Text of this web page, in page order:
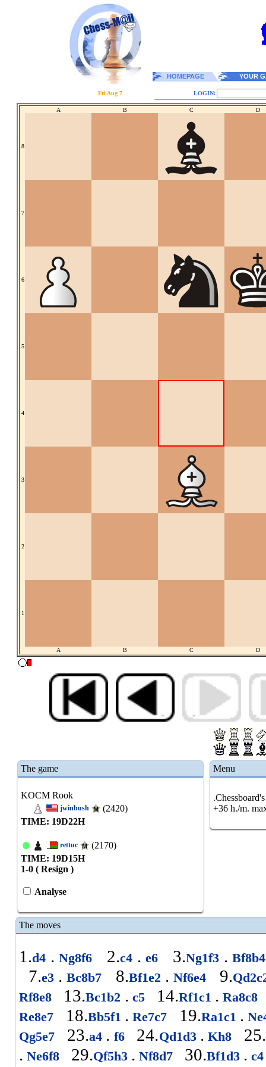
HOMEPAGE YOUR
Fri Aug 7 LOGIN:
A B C D
8
7
6
5
4
3
2
1
A B C D
The game
KOCM Rook
jwinbush
(2420)
TIME: 19D22H
rettuc
(2170)
TIME: 19D15H
1-0 ( Resign )
Analyse
Menu
+36 h./m.
The moves
1.d4 . Ng8f6 2.c4 . e6 3.Ng1f3 .
7.e3 . Bc8b7 8.Bf1e2 . Nf6e4 9.
Rf8e8
13.Bc1b2 . c5 14.Rf1c1 . Ra8c8
Re8e7 18.Bb5f1 . Re7c7 19.Ra1c1 .
Qg5e7
23.a4 . f6 24.Qd1d3 . Kh8
25.
. Ne6f8 29.Qf5h3 . Nf8d7 30.Bf1d3 .